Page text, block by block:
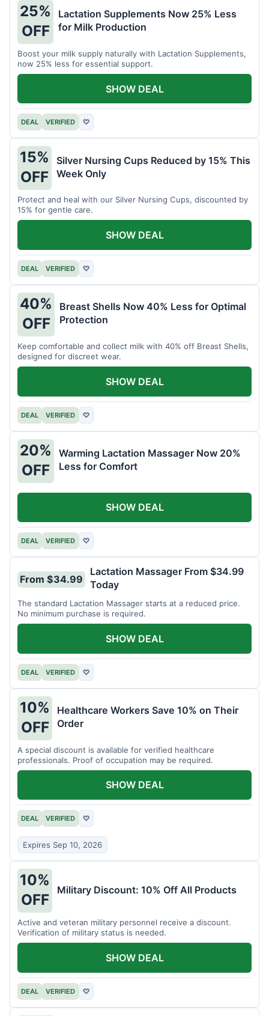
25%
OFF
Lactation Supplements Now 25% Less
for Milk Production
Boost your milk supply naturally with Lactation Supplements,
now 25% less for essential support.
DEAL VERIFIED ♡
SHOW DEAL
15%
OFF
Silver Nursing Cups Reduced by 15% This
Week Only
Protect and heal with our Silver Nursing Cups, discounted by
15% for gentle care.
DEAL VERIFIED ♡
SHOW DEAL
40%
OFF
Breast Shells Now 40% Less for Optimal
Protection
Keep comfortable and collect milk with 40% off Breast Shells,
designed for discreet wear.
DEAL VERIFIED ♡
SHOW DEAL
20%
OFF
Warming Lactation Massager Now 20%
Less for Comfort
DEAL VERIFIED ♡
SHOW DEAL
From $34.99
Lactation Massager From $34.99
Today
The standard Lactation Massager starts at a reduced price.
No minimum purchase is required.
DEAL VERIFIED ♡
SHOW DEAL
10%
OFF
Healthcare Workers Save 10% on Their
Order
A special discount is available for verified healthcare
professionals. Proof of occupation may be required.
DEAL VERIFIED ♡
Expires Sep 10, 2026
SHOW DEAL
10%
OFF
Military Discount: 10% Off All Products
Active and veteran military personnel receive a discount.
Verification of military status is needed.
DEAL VERIFIED ♡
SHOW DEAL